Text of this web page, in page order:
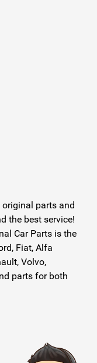
original parts and
the best service!
Car Parts is the
Fiat, Alfa
Volvo,
parts for both